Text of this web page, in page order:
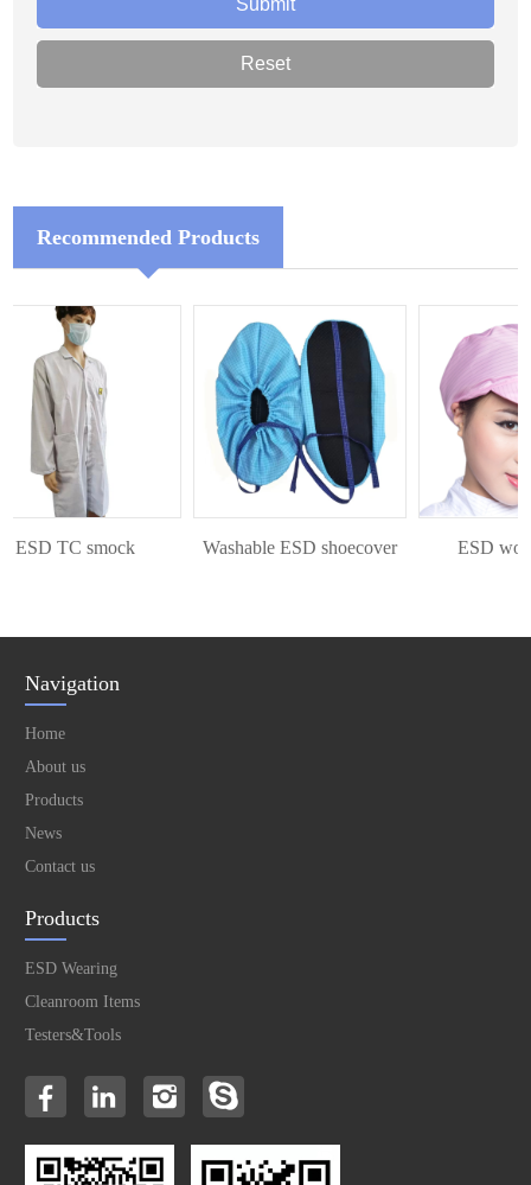
Recommended Products
TC smock Washable ESD shoecover ESD
Navigation
Home
About us
Products
News
Contact us
Products
ESD Wearing
Cleanroom Items
Testers&Tools